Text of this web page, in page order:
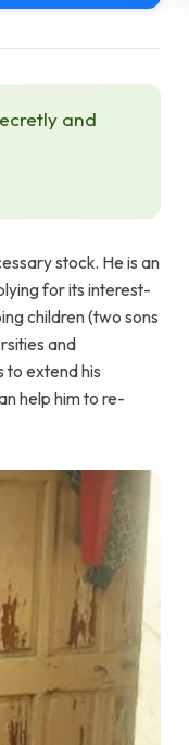
and
stock. He is an
for its interest-
children (two sons
and
to extend his
help him to re-